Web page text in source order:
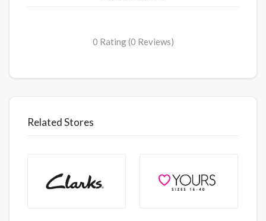
0 Rating (0 Reviews)
Related Stores